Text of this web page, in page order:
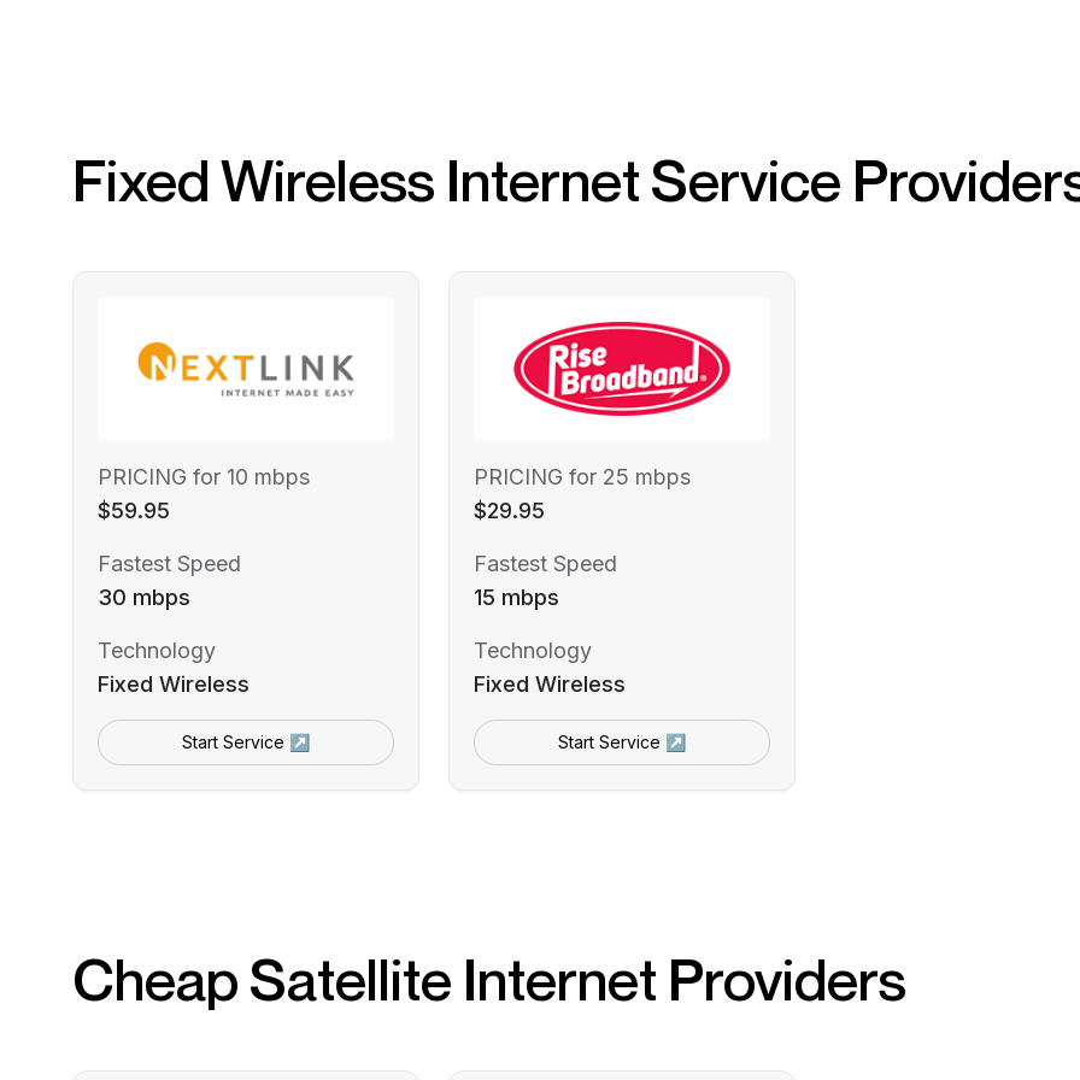
Fixed Wireless Internet Service
PRICING for 10 mbps
$59.95
Fastest Speed
30 mbps
Technology
Fixed Wireless
Start Service ↗
PRICING for 25 mbps
$29.95
Fastest Speed
15 mbps
Technology
Fixed Wireless
Start Service ↗
Cheap Satellite Internet Providers